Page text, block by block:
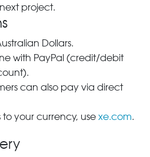
project.
Dollars.
with PayPal (credit/debit
can also pay via direct
to your currency, use xe.com.